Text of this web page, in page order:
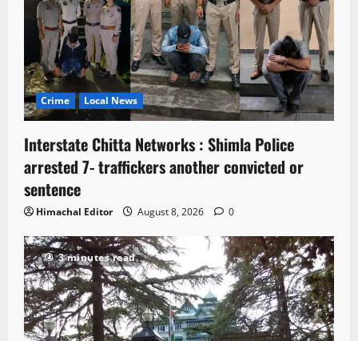
Crime Local News
Interstate Chitta Networks : Shimla Police
arrested 7- traffickers another convicted or
sentence
Himachal Editor August 8, 2026 0
3 minutes read